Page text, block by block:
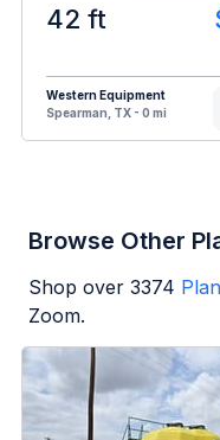
42 ft
Western Equipment
Spearman, TX - 0 mi
Browse Other
Shop over 3374
Zoom.